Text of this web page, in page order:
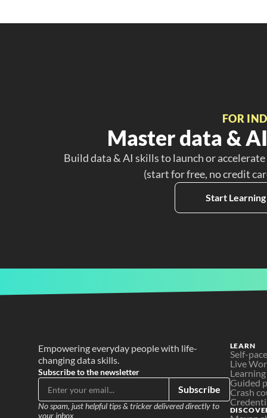
FOR
Master data &
Build data & AI skills to launch or
(start for free, no credit
Start
Empowering everyday people with life-
changing data skills.
Subscribe to the newsletter
Subscribe
No spam, just helpful tips & tricker delivered directly to
your inbox
LEARN
Self-
Live
Guided
Crash